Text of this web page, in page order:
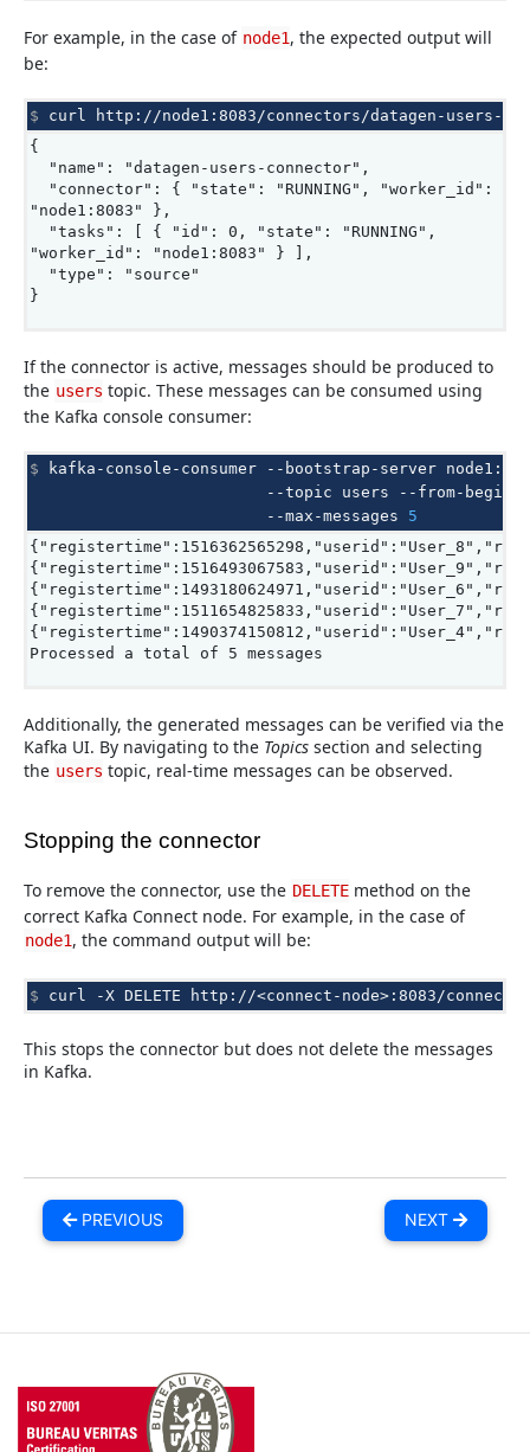
For example, in the case of node1, the expected output will
be:
$ curl
http://node1:8083/connectors/datagen-users-
{
"name": "datagen-users-connector",
"connector": { "state": "RUNNING", "worker_id":
"node1:8083" },
"tasks": [ { "id": 0, "state": "RUNNING",
"worker_id": "node1:8083" } ],
"type": "source"
}
If the connector is active, messages should be produced to
the users topic. These messages can be consumed using
the Kafka console consumer:
$ kafka-console-consumer --bootstrap-server
--topic
users
--from-
--max-messages
5
Processed a total of 5 messages
Additionally, the generated messages can be verified via the
Kafka UI. By navigating to the Topics section and selecting
the users topic, real-time messages can be observed.
Stopping the connector
To remove the connector, use the DELETE method on the
correct Kafka Connect node. For example, in the case of
node1, the command output will be:
$ curl -X DELETE
This stops the connector but does not delete the messages
in Kafka.
PREVIOUS NEXT